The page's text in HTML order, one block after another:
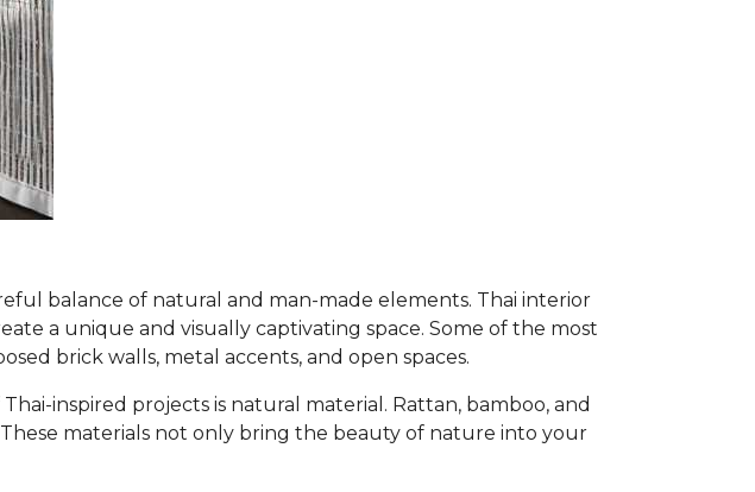
balance of natural and man-made elements. Thai interior
a unique and visually captivating space. Some of the most
brick walls, metal accents, and open spaces.
inspired projects is natural material. Rattan, bamboo, and
materials not only bring the beauty of nature into your